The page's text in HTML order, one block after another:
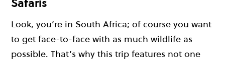
Look, you’re in South Africa; of course you want
to get face-to-face with as much wildlife as
possible. That’s why this trip features not one